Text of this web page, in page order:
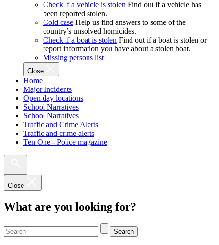
Check if a vehicle is stolen Find out if a vehicle has
been reported stolen.
Cold case Help us find answers to some of the
country’s unsolved homicides.
Check if a boat is stolen Find out if a boat is stolen or
report information you have about a stolen boat.
Missing persons list
Close
Home
Major Incidents
Open day locations
School Narratives
School Narratives
Traffic and Crime Alerts
Traffic and crime alerts
Ten One - Police magazine
Close
What are you looking for?
Search